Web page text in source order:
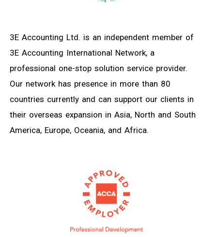
3E Accounting Ltd. is an independent member of
3E Accounting International Network, a
professional one-stop solution service provider.
Our network has presence in more than 80
countries currently and can support our clients in
their overseas expansion in Asia, North and South
America, Europe, Oceania, and Africa.